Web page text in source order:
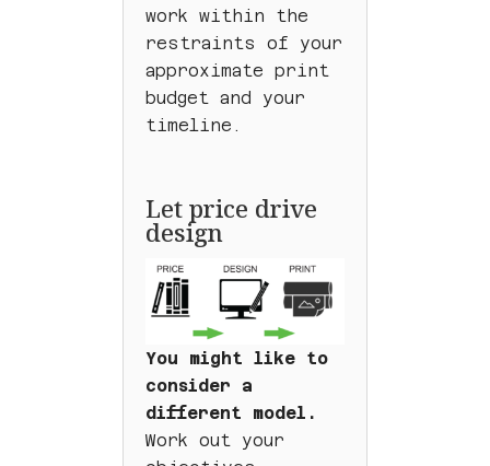
work within the
restraints of your
approximate print
budget and your
timeline.
Let price drive
design
You might like to
consider a
different model.
Work out your